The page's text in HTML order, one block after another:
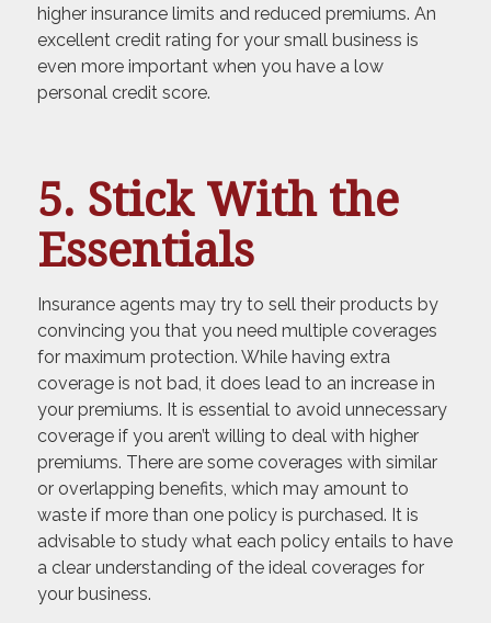
higher insurance limits and reduced premiums. An
excellent credit rating for your small business is
even more important when you have a low
personal credit score.
5. Stick With the
Essentials
Insurance agents may try to sell their products by
convincing you that you need multiple coverages
for maximum protection. While having extra
coverage is not bad, it does lead to an increase in
your premiums. It is essential to avoid unnecessary
coverage if you aren’t willing to deal with higher
premiums. There are some coverages with similar
or overlapping benefits, which may amount to
waste if more than one policy is purchased. It is
advisable to study what each policy entails to have
a clear understanding of the ideal coverages for
your business.